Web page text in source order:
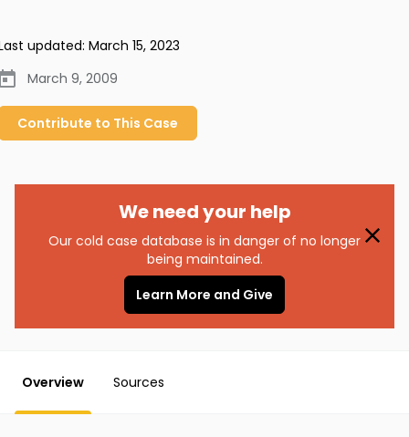
updated: March 15, 2023
March 9, 2009
Contribute to This Case
We need your help
Our cold case database is in danger of no longer
being maintained.
Learn More and Give
Overview Sources